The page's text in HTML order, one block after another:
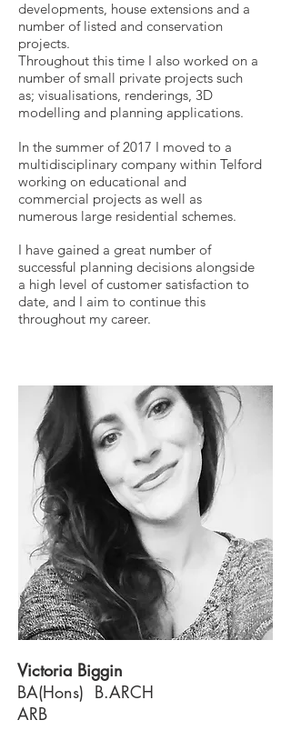
developments, house extensions and a
number of listed and conservation
projects.
Throughout this time I also worked on a
number of small private projects such
as; visualisations, renderings, 3D
modelling and planning applications.
In the summer of 2017 I moved to a
multidisciplinary company within Telford
working on educational and
commercial projects as well as
numerous large residential schemes.
I have gained a great number of
successful planning decisions alongside
a high level of customer satisfaction to
date, and I aim to continue this
throughout my career.
Victoria Biggin
BA(Hons) B.ARCH
ARB